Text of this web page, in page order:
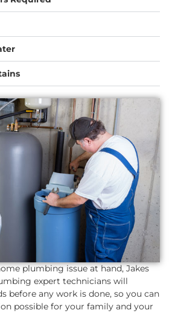
plumbing issue at hand, Jakes
expert technicians will
before any work is done, so you can
possible for your family and your